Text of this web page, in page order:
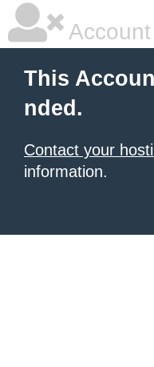
This
nded.
Contact your
information.